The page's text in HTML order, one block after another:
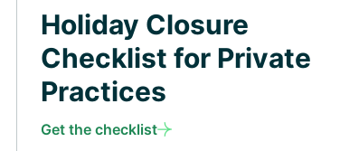
Holiday Closure
Checklist for Private
Practices
Get the checklist